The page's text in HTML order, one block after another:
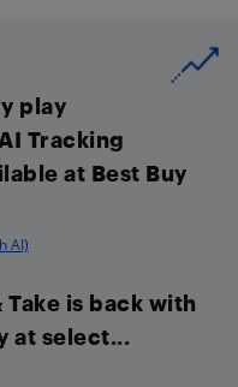
play
Tracking
at Best Buy
AI)
Take is back with
at select...